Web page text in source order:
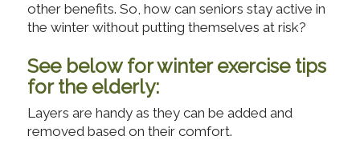
other benefits. So, how can seniors stay active in
the winter without putting themselves at risk?
See below for winter exercise tips
for the elderly:
Layers are handy as they can be added and
removed based on their comfort.